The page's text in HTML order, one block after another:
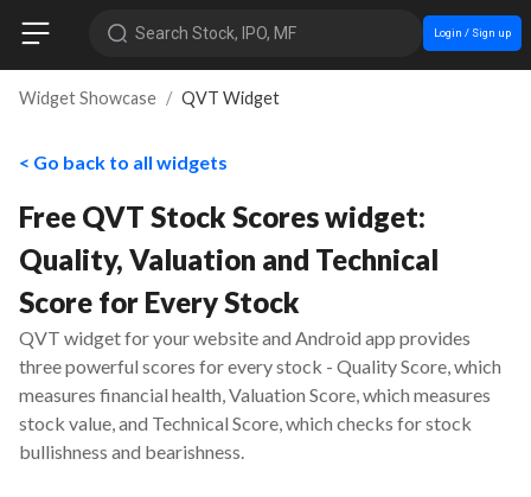
Search Stock, IPO, MF Login / Sign up
Widget Showcase QVT Widget
< Go back to all widgets
Free QVT Stock Scores widget:
Quality, Valuation and Technical
Score for Every Stock
QVT widget for your website and Android app provides
three powerful scores for every stock - Quality Score, which
measures financial health, Valuation Score, which measures
stock value, and Technical Score, which checks for stock
bullishness and bearishness.